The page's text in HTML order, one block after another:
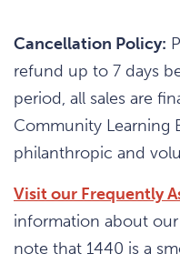
Cancellation Policy:
refund up to 7 days
period, all sales are
Community Learning
philanthropic and
Visit our Frequently
information about our
note that 1440 is a